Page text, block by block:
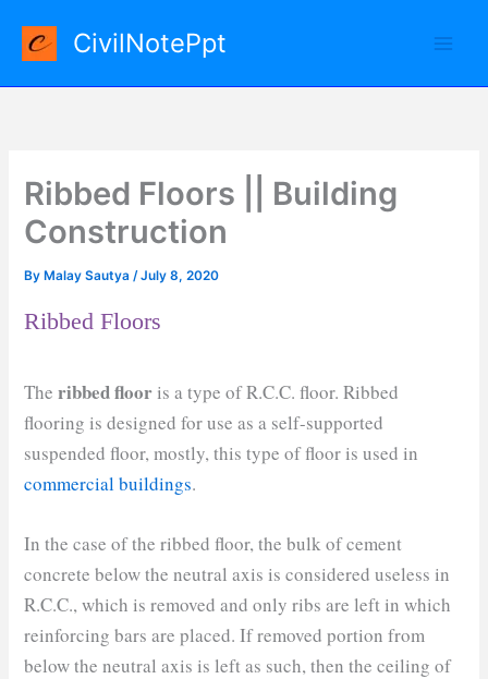
content
CivilNotePpt
Ribbed Floors || Building
Construction
By Malay Sautya/July 8, 2020
Ribbed Floors
Theribbed flooris a type of R.C.C. floor. Ribbed
flooring is designed for use as a self-supported
suspended floor, mostly, this type of floor is used in
commercial buildings.
In the case of the ribbed floor, the bulk of cement
concrete below the neutral axis is considered useless in
R.C.C., which is removed and only ribs are left in which
reinforcing bars are placed. If removed portion from
below the neutral axis is left as such, then the ceiling of